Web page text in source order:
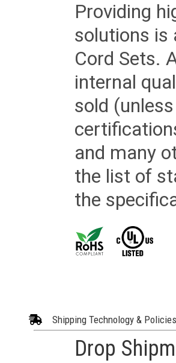
Providing
solutions is
Cord Sets.
internal
sold
and many
the list of
the
Shipping Technology & Policies
Drop